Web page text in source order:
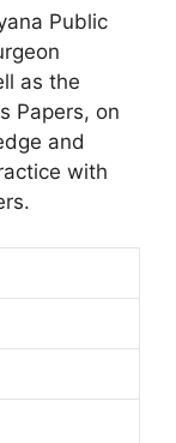
Public
as the
Papers, on
and
with